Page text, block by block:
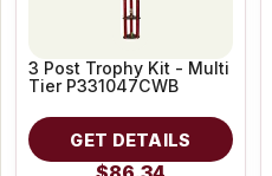
3 Post Trophy Kit - Multi
Tier P331047CWB
GET DETAILS